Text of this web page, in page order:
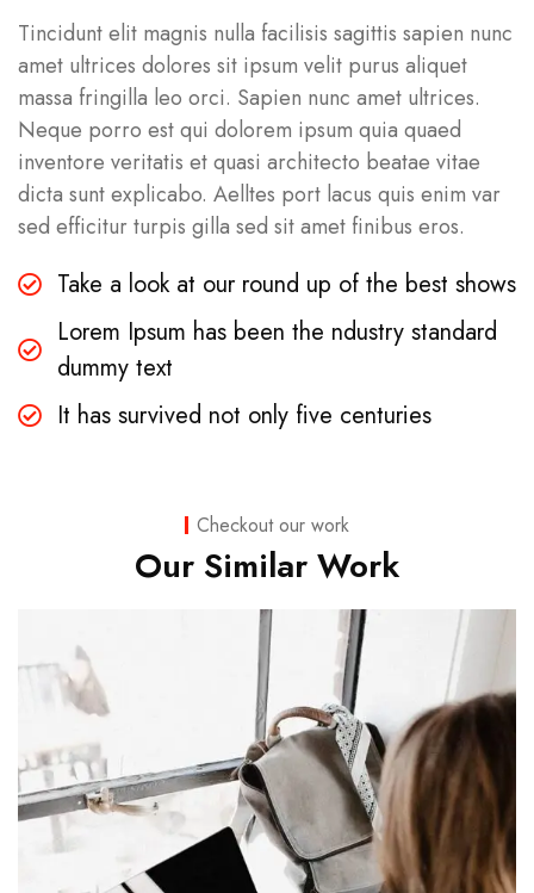
Tincidunt elit magnis nulla facilisis sagittis sapien nunc
amet ultrices dolores sit ipsum velit purus aliquet
massa fringilla leo orci. Sapien nunc amet ultrices.
Neque porro est qui dolorem ipsum quia quaed
inventore veritatis et quasi architecto beatae vitae
dicta sunt explicabo. Aelltes port lacus quis enim var
sed efficitur turpis gilla sed sit amet finibus eros.
Take a look at our round up of the best shows
Lorem Ipsum has been the ndustry standard
dummy text
It has survived not only five centuries
Checkout our work
Our Similar Work